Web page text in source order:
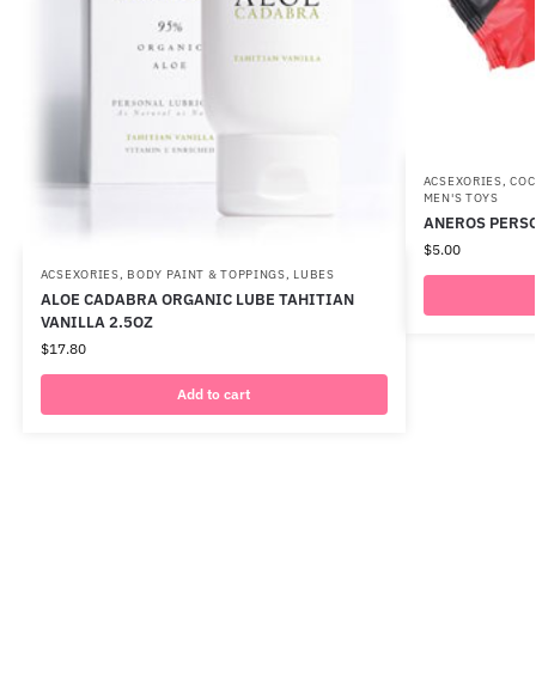
ACSEXORIES, BODY PAINT & TOPPINGS, LUBES
ALOE CADABRA ORGANIC LUBE TAHITIAN
VANILLA 2.5OZ
$17.80
Add to cart
ACSEXORIES,
MEN'S TOYS
ANEROS
$5.00